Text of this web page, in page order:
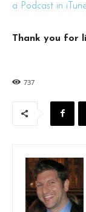
a Podcast in
Thank you for
737